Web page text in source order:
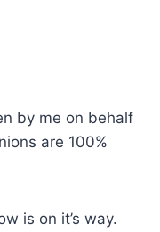
by me on behalf
are 100%
is on it’s way.